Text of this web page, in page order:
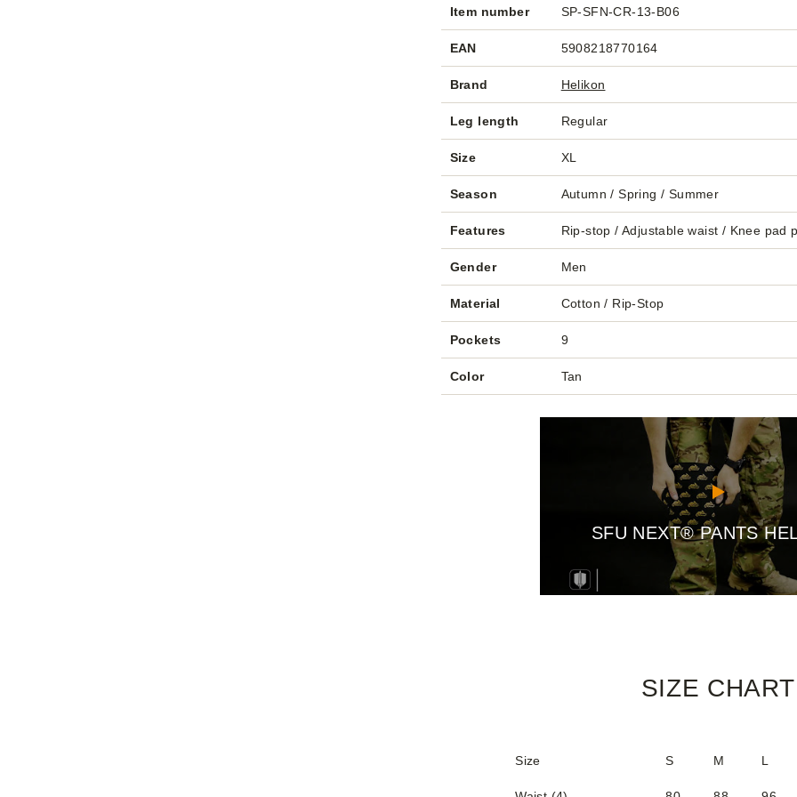
Item number SP-SFN-CR-13-B06
EAN 5908218770164
Brand Helikon
Leg length Regular
Size XL
Season Autumn / Spring / Summer
Features Rip-stop / Adjustable waist / Knee pad
Gender Men
Material Cotton / Rip-Stop
Pockets 9
Color Tan
SFU NEXT® PANTS
SIZE CHART
Size S M L